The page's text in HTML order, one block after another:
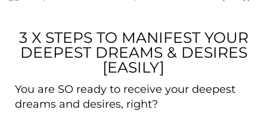
3 X STEPS TO MANIFEST YOUR
DEEPEST DREAMS & DESIRES
[EASILY]
You are SO ready to receive your deepest
dreams and desires, right?